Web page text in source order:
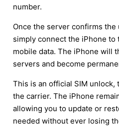
number.
Once the server confirms
simply connect the iPhone to
mobile data. The iPhone will
servers and become
This is an official SIM unlock,
the carrier. The iPhone
allowing you to update or
needed without ever losing